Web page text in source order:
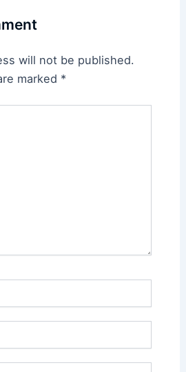
will not be published.
marked *